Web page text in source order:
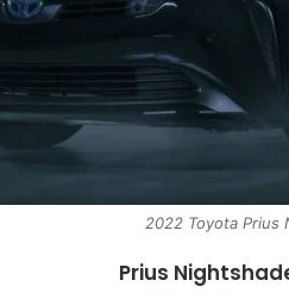
2022 Toyota Prius
Prius